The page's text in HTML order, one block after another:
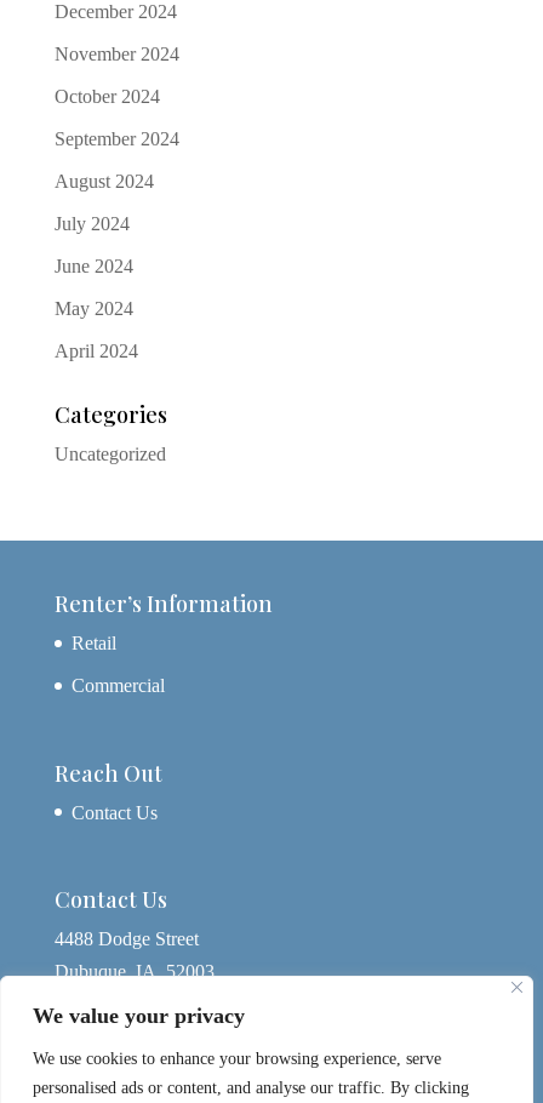
We value your privacy
We use cookies to enhance your browsing experience, serve
personalised ads or content, and analyse our traffic. By clicking
December 2024
November 2024
October 2024
September 2024
August 2024
July 2024
June 2024
May 2024
April 2024
Categories
Uncategorized
Renter’s Information
Retail
Commercial
Reach Out
Contact Us
Contact Us
4488 Dodge Street
Dubuque, IA, 52003
563-580-4074